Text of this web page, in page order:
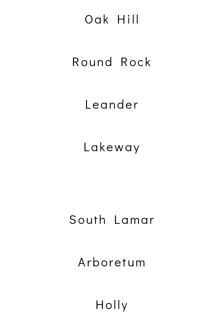
Oak Hill
Round Rock
Leander
Lakeway
South Lamar
Arboretum
Holly